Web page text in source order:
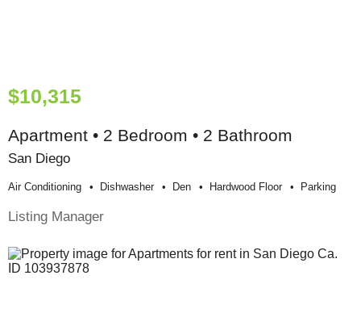
$10,315
Apartment • 2 Bedroom • 2 Bathroom
San Diego
Air Conditioning Dishwasher Den Hardwood Floor Parking
Listing Manager